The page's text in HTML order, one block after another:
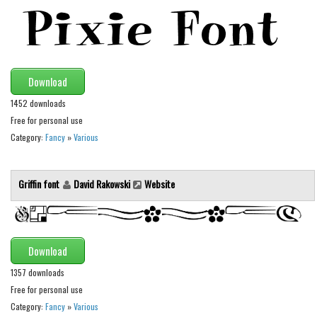
Arabic
Chinese, Japan
Mexican
Roman, Greek
Russian
Various
Christmas
Halloween
Various
Script
Brush
Calligraphy
Download
1452 downloads
Free for personal use
Category: Fancy »Various
Griffin font David Rakowski Website
Download
1357 downloads
Free for personal use
Category: Fancy »Various